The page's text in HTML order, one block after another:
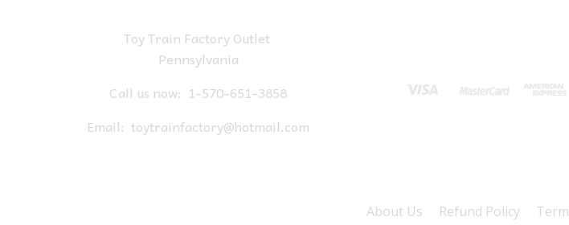
Toy Train Factory Outlet
Pennsylvania
Call us now: 1-570-651-3858
Email: toytrainfactory@hotmail.com
About Us Refund Policy